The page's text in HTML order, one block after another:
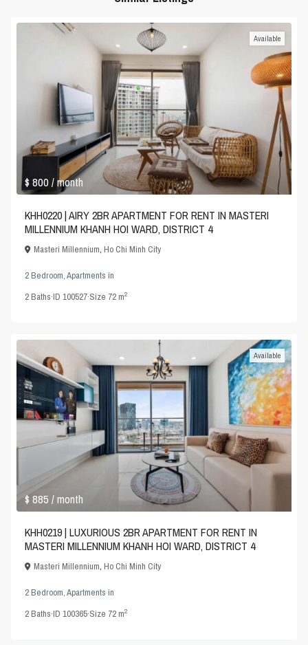
$ 800/ month
Available
KHH0220 | AIRY 2BR APARTMENT FOR RENT IN MASTERI
MILLENNIUM KHANH HOI WARD, DISTRICT 4
Masteri Millennium,Ho Chi Minh City
2 Bedroom,Apartments in
2Baths·ID100527·Size 72 m2
$ 885/ month
Available
KHH0219 | LUXURIOUS 2BR APARTMENT FOR RENT IN
MASTERI MILLENNIUM KHANH HOI WARD, DISTRICT 4
Masteri Millennium,Ho Chi Minh City
2 Bedroom,Apartments in
2Baths·ID100365·Size 72 m2